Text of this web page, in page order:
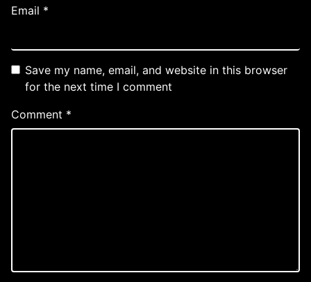
Email *
Save my name, email, and website in this browser
for the next time I comment
Comment *